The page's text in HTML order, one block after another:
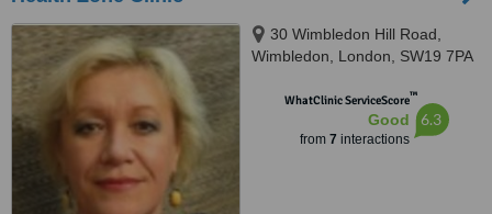
30 Wimbledon Hill Road,
Wimbledon, London, SW19 7PA
WhatClinic ServiceScore™
Good
from 7 interactions
6.3